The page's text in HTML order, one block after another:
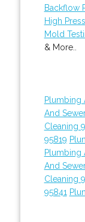
Backflow
High
Mold
& More..
Plumbing
And
Cleaning
95819
Plumbing
And
Cleaning
95841